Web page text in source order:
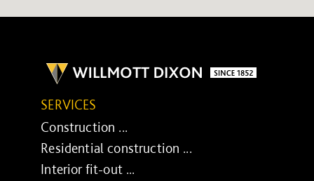
SERVICES
Construction ...
Residential construction ...
Interior fit-out ...